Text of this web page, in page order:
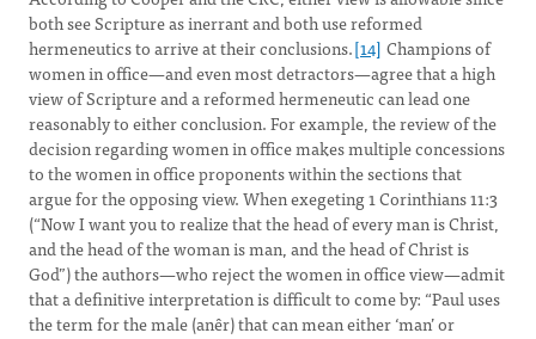
both see Scripture as inerrant and both use reformed
hermeneutics to arrive at their conclusions.[14] Champions of
women in office—and even most detractors—agree that a high
view of Scripture and a reformed hermeneutic can lead one
reasonably to either conclusion. For example, the review of the
decision regarding women in office makes multiple concessions
to the women in office proponents within the sections that
argue for the opposing view. When exegeting 1 Corinthians 11:3
(“Now I want you to realize that the head of every man is Christ,
and the head of the woman is man, and the head of Christ is
God”) the authors—who reject the women in office view—admit
that a definitive interpretation is difficult to come by: “Paul uses
the term for the male (anêr) that can mean either ‘man’ or